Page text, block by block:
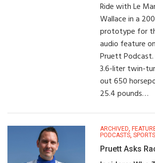
Ride with Le
Wallace in a
prototype for
audio feature
Pruett
3.6-liter twin-
out 650
25.4 pounds…
ARCHIVED,
PODCASTS,
Pruett Asks